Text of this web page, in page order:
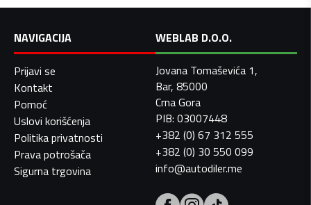
NAVIGACIJA
Prijavi se
Kontakt
Pomoć
Uslovi korišćenja
Politika privatnosti
Prava potrošača
Sigurna trgovina
WEBLAB D.O.O.
Jovana Tomaševića 1,
Bar, 85000
Crna Gora
PIB: 03007448
+382 (0) 67 312 555
+382 (0) 30 550 099
info@autodiler.me